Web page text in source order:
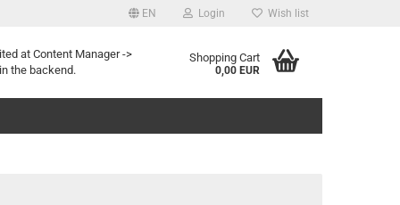
EN Login Wish list
at Content Manager ->
the backend.
Shopping Cart
0,00 EUR